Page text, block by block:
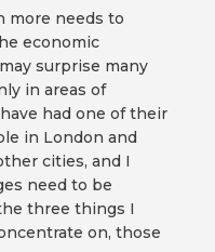
more needs to
economic
surprise many
in areas of
had one of their
in London and
cities, and I
need to be
three things I
on, those